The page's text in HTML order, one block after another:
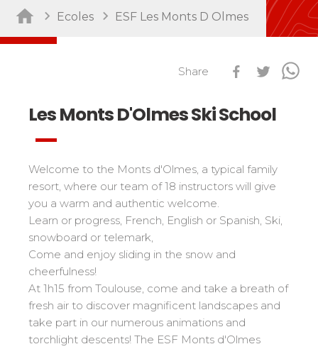
Sort by activity
Ski touring 121
Seminars / Team building
Snowshoe 117
Handiski 105
Nordic
Sort by region
Savoie 83
Performances
Cross swords with competitors
Kids
Young riders
Teens and adults
All levels
Performances
Cross swords with competitors
Tests in nordic skiing
Kids
From Ourson to Gold star
Ski Open
Résultats Ski Open
Vos résultats par épreuves
Classements Ski Open
Les classements nationaux
Les directs
Suivez les coureurs en direct
Résultats esf Ski Tour
Vos résultats par épreuves
Classement esf Ski Tour
Le classement national
Compétitions
nationales
Résultats et archives
Étoile d’Or
Ski Open Coq d’Or
Ski d’Or
Challenge des moniteurs
Espace moniteurs
Mémorial
Les résultats par épreuves
Ecoles ESF Les Monts D Olmes
Share
Les Monts D'Olmes Ski School
Welcome to the Monts d'Olmes, a typical family
resort, where our team of 18 instructors will give
you a warm and authentic welcome.
Learn or progress, French, English or Spanish, Ski,
snowboard or telemark,
Come and enjoy sliding in the snow and
cheerfulness!
At 1h15 from Toulouse, come and take a breath of
fresh air to discover magnificent landscapes and
take part in our numerous animations and
torchlight descents! The ESF Monts d'Olmes